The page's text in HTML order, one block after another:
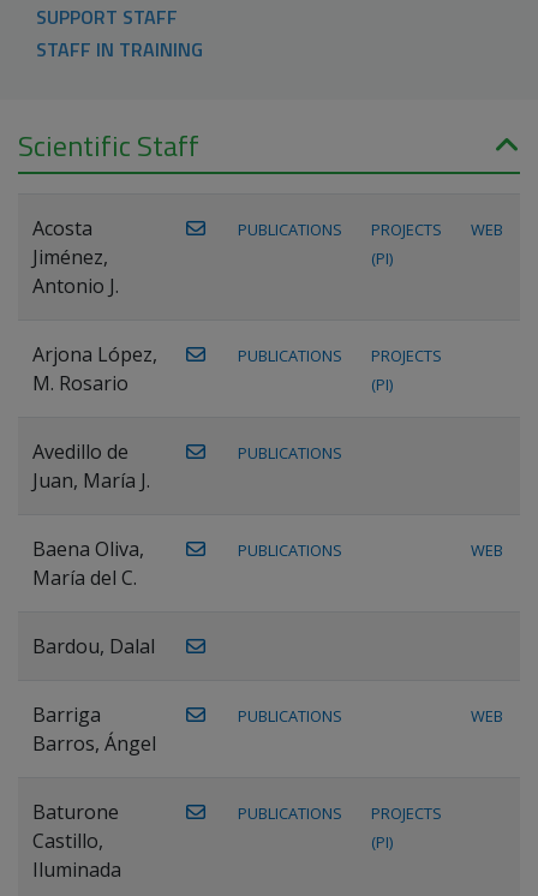
SUPPORT STAFF
STAFF IN TRAINING
Scientific Staff
Acosta
Jiménez,
Antonio J.
PUBLICATIONS
PROJECTS
(PI)
WEB
Arjona López,
M. Rosario
PUBLICATIONS
PROJECTS
(PI)
Avedillo de
Juan, María J.
PUBLICATIONS
Baena Oliva,
María del C.
PUBLICATIONS WEB
Bardou, Dalal
Barriga
Barros, Ángel
PUBLICATIONS WEB
Baturone
Castillo,
Iluminada
PUBLICATIONS
PROJECTS
(PI)